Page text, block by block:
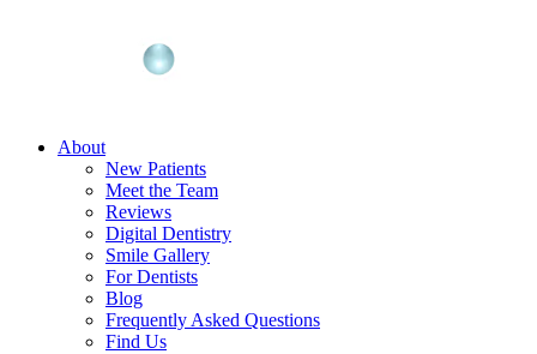
About
New Patients
Meet the Team
Reviews
Digital Dentistry
Smile Gallery
For Dentists
Blog
Frequently Asked Questions
Find Us